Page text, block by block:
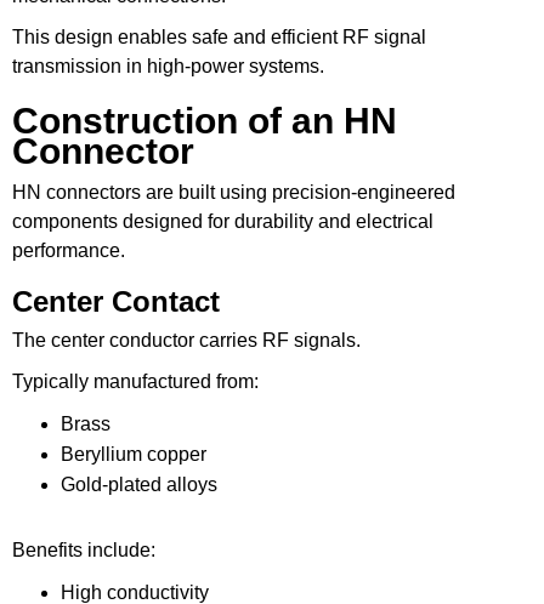
This design enables safe and efficient RF signal
transmission in high-power systems.
Construction of an HN
Connector
HN connectors are built using precision-engineered
components designed for durability and electrical
performance.
Center Contact
The center conductor carries RF signals.
Typically manufactured from:
Brass
Beryllium copper
Gold-plated alloys
Benefits include:
High conductivity